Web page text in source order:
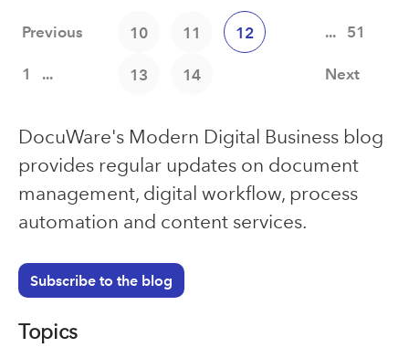
Previous
1 ...
10 11 12
13 14
... 51
Next
DocuWare's Modern Digital Business blog
provides regular updates on document
management, digital workflow, process
automation and content services.
Subscribe to the blog
Topics